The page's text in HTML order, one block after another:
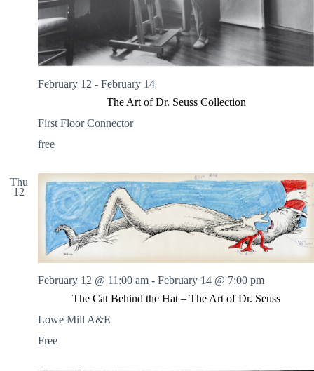
The Art of Dr. Seuss Collection
February 12 - February 14
First Floor Connector
free
Thu
12
The Cat Behind the Hat – The Art of Dr. Seuss
February 12 @ 11:00 am - February 14 @ 7:00 pm
Lowe Mill A&E
Free